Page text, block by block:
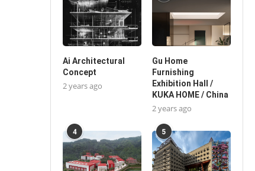
Ai Architectural
Concept
2 years ago
Gu Home
Furnishing
Exhibition Hall /
KUKA HOME / China
2 years ago
4 5